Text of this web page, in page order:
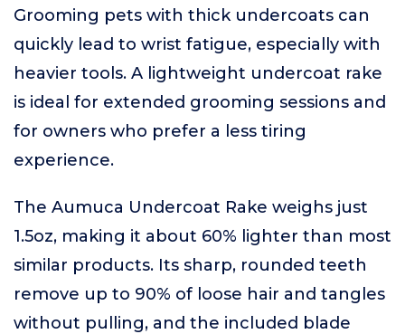
Grooming pets with thick undercoats can
quickly lead to wrist fatigue, especially with
heavier tools. A lightweight undercoat rake
is ideal for extended grooming sessions and
for owners who prefer a less tiring
experience.
The Aumuca Undercoat Rake weighs just
1.5oz, making it about 60% lighter than most
similar products. Its sharp, rounded teeth
remove up to 90% of loose hair and tangles
without pulling, and the included blade